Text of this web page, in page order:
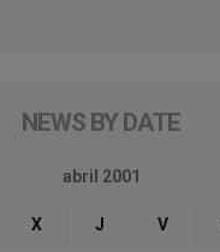
NEWS BY DATE
abril 2001
X J V